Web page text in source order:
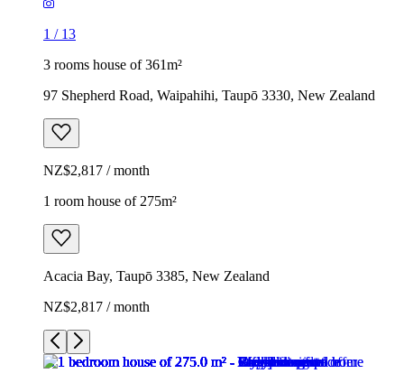
1 / 13
3 rooms house of 361m²
97 Shepherd Road, Waipahihi, Taupō 3330, New Zealand
NZ$2,817 / month
1 room house of 275m²
Acacia Bay, Taupō 3385, New Zealand
NZ$2,817 / month